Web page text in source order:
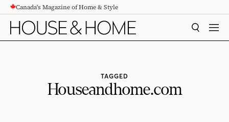
CONTENTCanada's Magazine of Home & Style
SEARCH
TAGGED
Houseandhome.com